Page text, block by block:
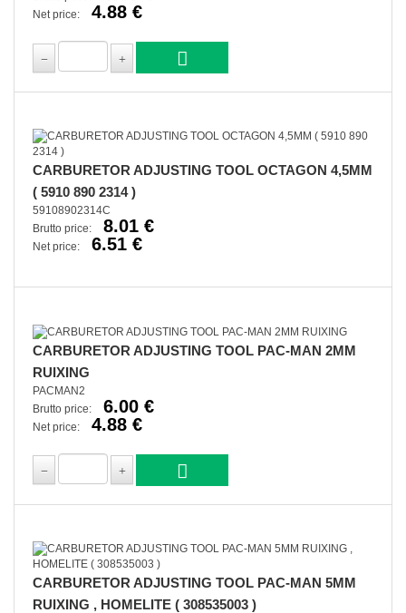
Net price: 4.88 €
CARBURETOR ADJUSTING TOOL OCTAGON 4,5MM
( 5910 890 2314 )
59108902314C
Brutto price:
8.01 €
Net price: 6.51 €
CARBURETOR ADJUSTING TOOL PAC-MAN 2MM
RUIXING
PACMAN2
Brutto price:
6.00 €
Net price: 4.88 €
CARBURETOR ADJUSTING TOOL PAC-MAN 5MM
RUIXING , HOMELITE ( 308535003 )